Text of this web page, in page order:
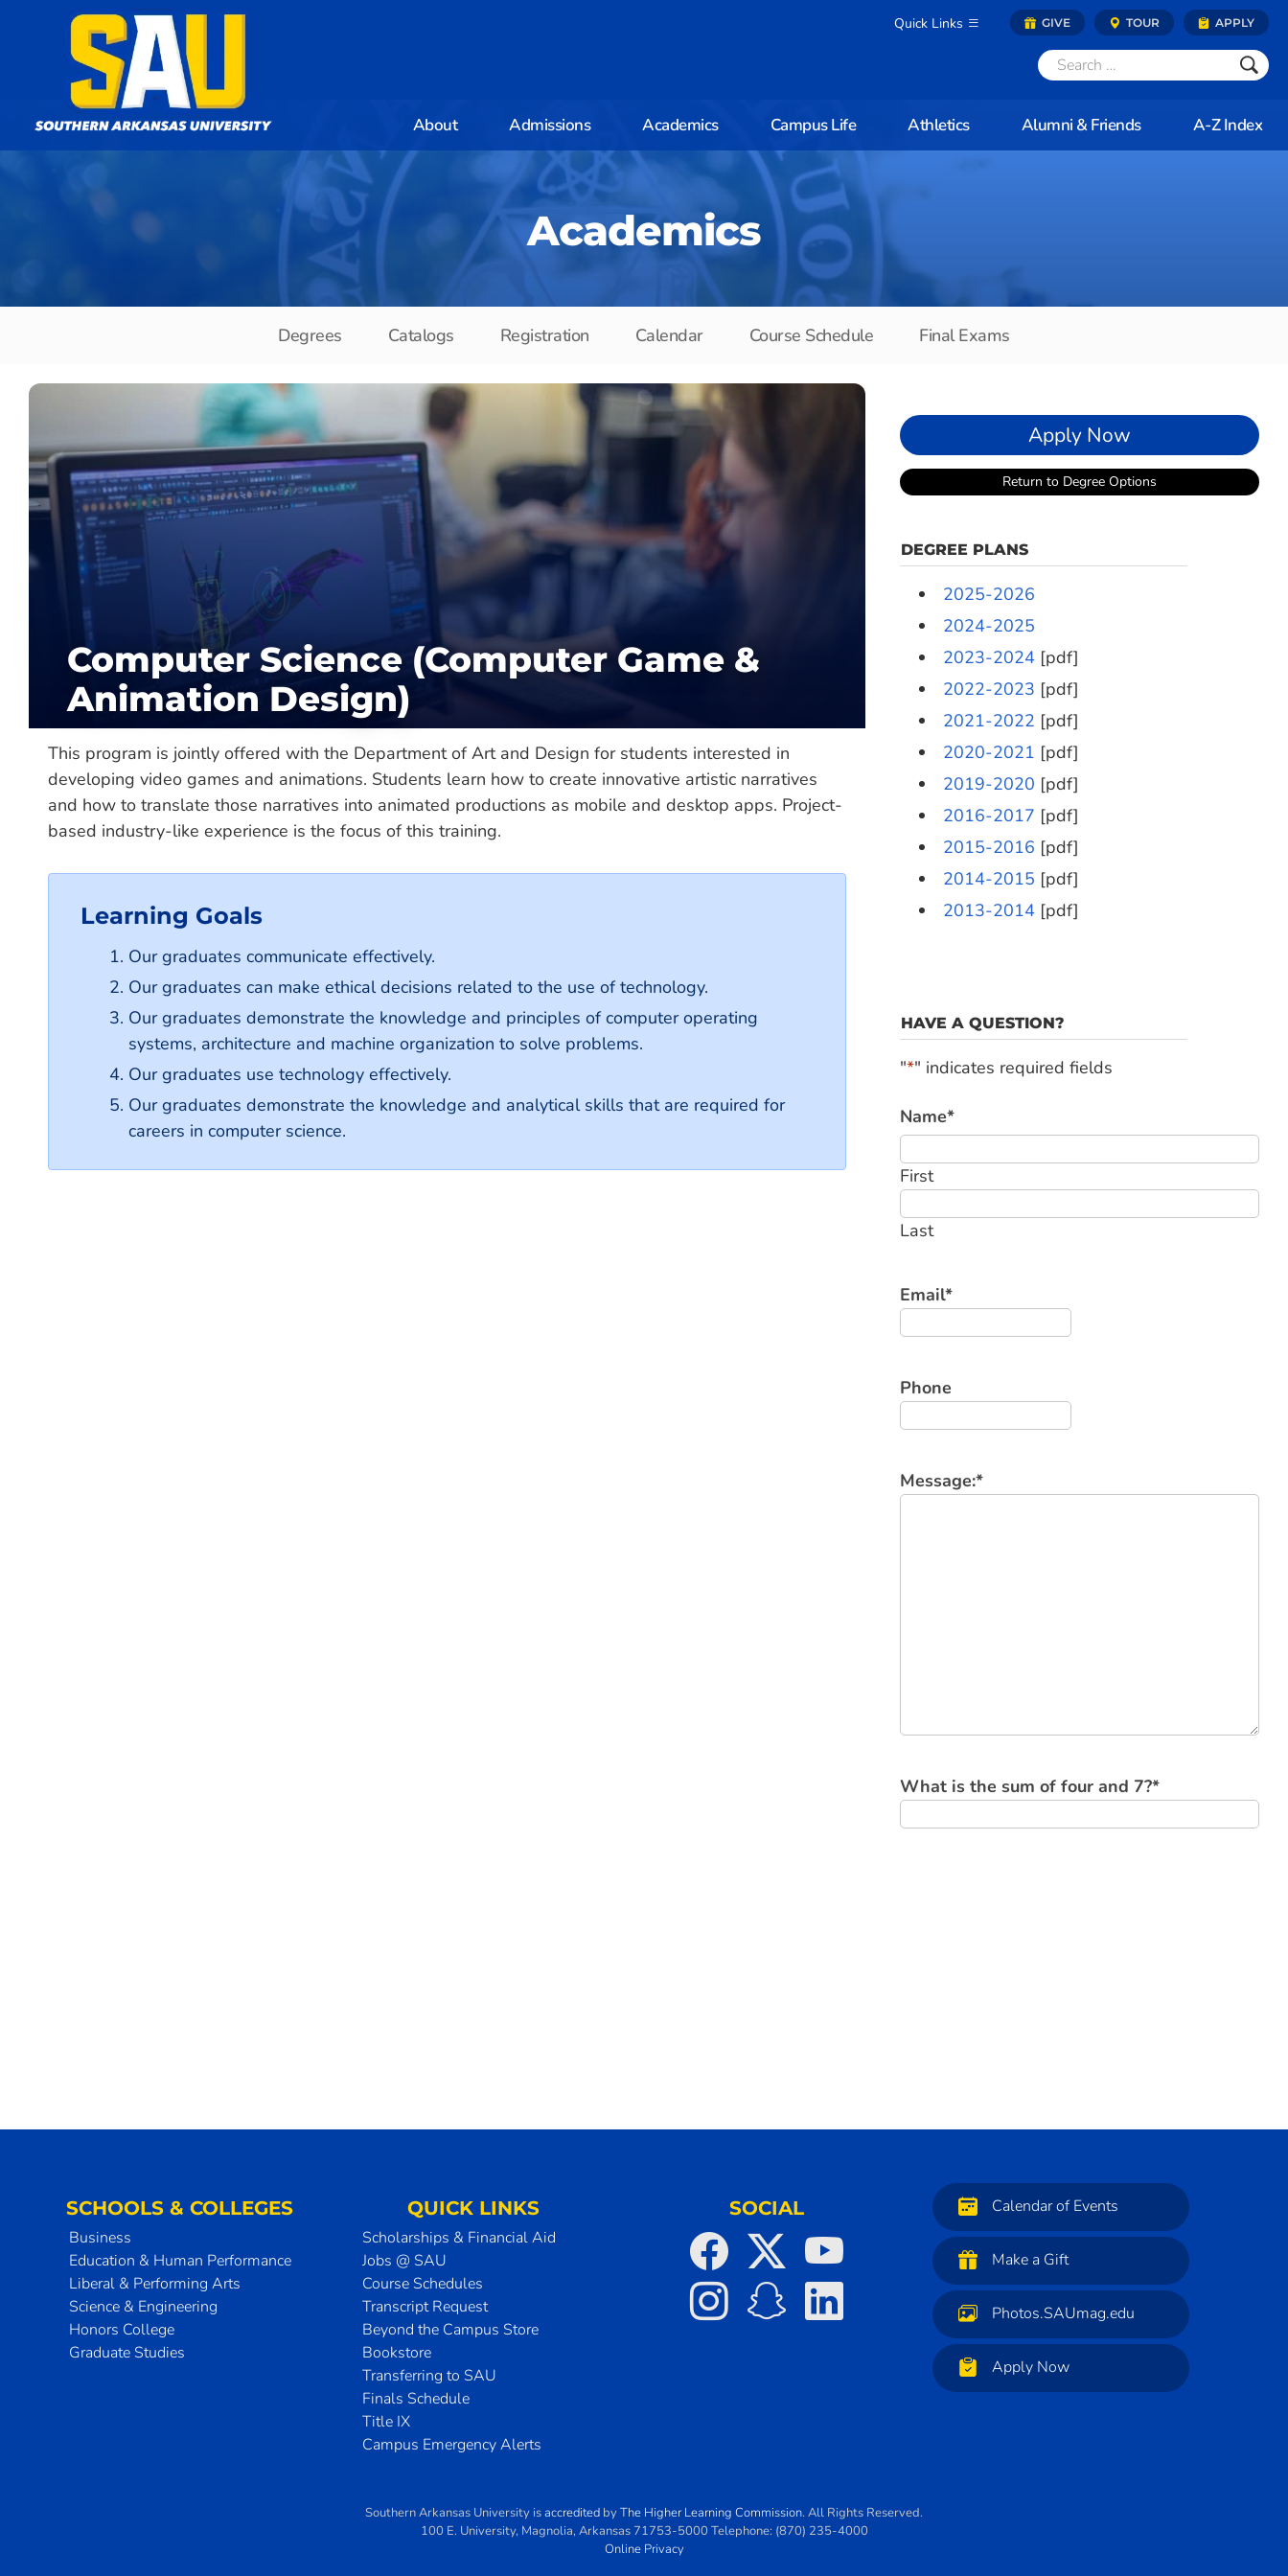
Quick Links GIVE TOUR APPLY
About Admissions Academics Campus Life Athletics Alumni & Friends A-Z Index
Academics
Degrees Catalogs Registration Calendar Course Schedule Final Exams
Computer Science (Computer Game &
Animation Design)
About
Department: Mathematics & Computer Science/College of Science & Engineering
Hours Required:
120
Categories:
Major, Undergraduate
Delivery:
On-Campus
This program is jointly offered with the Department of Art and Design for students interested in
developing video games and animations. Students learn how to create innovative artistic narratives
and how to translate those narratives into animated productions as mobile and desktop apps. Project-
based industry-like experience is the focus of this training.
Learning Goals
Our graduates communicate effectively.
Our graduates can make ethical decisions related to the use of technology.
Our graduates demonstrate the knowledge and principles of computer operating
systems, architecture and machine organization to solve problems.
Our graduates use technology effectively.
Our graduates demonstrate the knowledge and analytical skills that are required for
careers in computer science.
Apply Now
Return to Degree Options
DEGREE PLANS
2025-2026
2024-2025
2023-2024[pdf]
2022-2023 [pdf]
2021-2022 [pdf]
2020-2021 [pdf]
2019-2020 [pdf]
2016-2017 [pdf]
2015-2016 [pdf]
2014-2015 [pdf]
2013-2014[pdf]
HAVE A QUESTION?
"*" indicates required fields
Name*
First
Last
Email*
Phone
Message:*
What is the sum of four and 7?*
SCHOOLS & COLLEGES
Business
Education & Human Performance
Liberal & Performing Arts
Science & Engineering
Honors College
Graduate Studies
QUICK LINKS
Scholarships & Financial Aid
Jobs @ SAU
Course Schedules
Transcript Request
Beyond the Campus Store
Bookstore
Transferring to SAU
Finals Schedule
Title IX
Campus Emergency Alerts
SOCIAL Calendar of Events
Make a Gift
Photos.SAUmag.edu
Apply Now
Southern Arkansas University isaccredited byThe Higher Learning Commission. All Rights Reserved.
100 E. University, Magnolia,Arkansas 71753-5000 Telephone: (870) 235-4000
Online Privacy